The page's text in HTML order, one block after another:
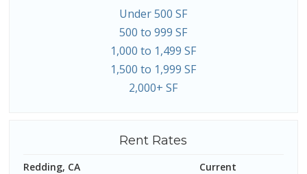
Under 500 SF
500 to 999 SF
1,000 to 1,499 SF
1,500 to 1,999 SF
2,000+ SF
Rent Rates
Redding, CA
Current